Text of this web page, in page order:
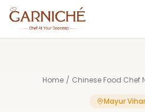
Home / Chinese Food Chef
Mayur